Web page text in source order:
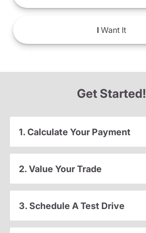
IWant It
Get Started!
1. Calculate Your Payment
2. Value Your Trade
3. Schedule A Test Drive